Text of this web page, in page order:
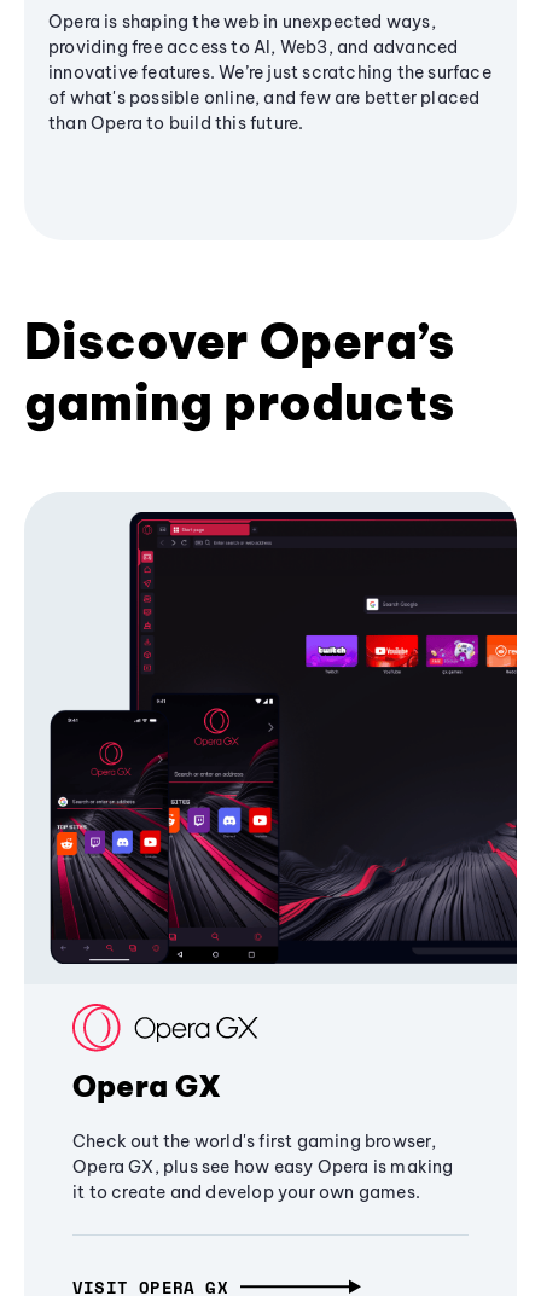
Opera is shaping the web in unexpected ways,
providing free access to AI, Web3, and advanced
innovative features. We’re just scratching the surface
of what's possible online, and few are better placed
than Opera to build this future.
Discover Opera’s
gaming products
Opera GX
Check out the world's first gaming browser,
Opera GX, plus see how easy Opera is making
it to create and develop your own games.
VISIT OPERA GX